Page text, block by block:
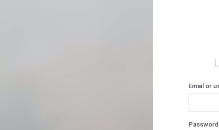
Email or
Password